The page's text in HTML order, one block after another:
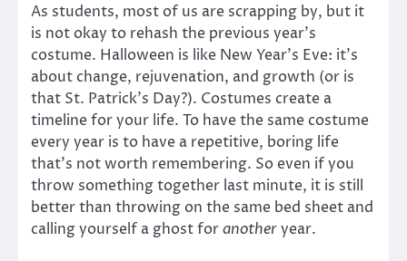
As students, most of us are scrapping by, but it
is not okay to rehash the previous year’s
costume. Halloween is like New Year’s Eve: it’s
about change, rejuvenation, and growth (or is
that St. Patrick’s Day?). Costumes create a
timeline for your life. To have the same costume
every year is to have a repetitive, boring life
that’s not worth remembering. So even if you
throw something together last minute, it is still
better than throwing on the same bed sheet and
calling yourself a ghost foranotheryear.